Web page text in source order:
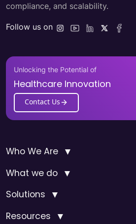
compliance, and scalability.
Follow us on
Unlocking the Potential of
Healthcare Innovation
Contact Us
Who We Are ▼
What we do ▼
Solutions ▼
Resources ▼